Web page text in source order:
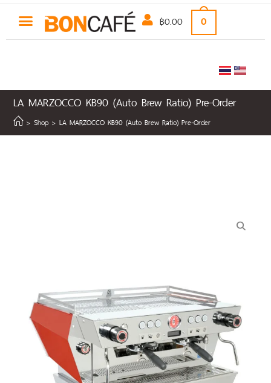
฿0.00 0
LA MARZOCCO KB90 (Auto Brew Ratio) Pre-Order
> Shop > LA MARZOCCO KB90 (Auto Brew Ratio) Pre-Order